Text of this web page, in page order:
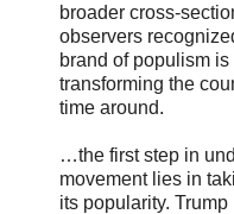
broader cross-
observers
brand of populism
transforming the
time around.
…the first step in
movement lies in
its popularity.